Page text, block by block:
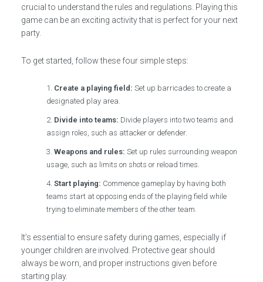
crucial to understand the rules and regulations. Playing this
game can be an exciting activity that is perfect for your next
party.
To get started, follow these four simple steps:
Create a playing field: Set up barricades to create a
designated play area.
Divide into teams: Divide players into two teams and
assign roles, such as attacker or defender.
Weapons and rules: Set up rules surrounding weapon
usage, such as limits on shots or reload times.
Start playing: Commence gameplay by having both
teams start at opposing ends of the playing field while
trying to eliminate members of the other team.
It’s essential to ensure safety during games, especially if
younger children are involved. Protective gear should
always be worn, and proper instructions given before
starting play.